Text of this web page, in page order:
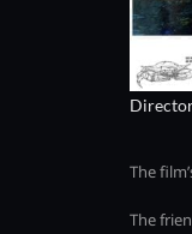
The
The